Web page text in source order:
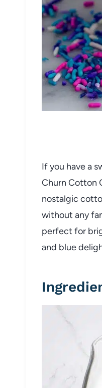
If you have a
Churn Cotton
nostalgic
without any
perfect for
and blue